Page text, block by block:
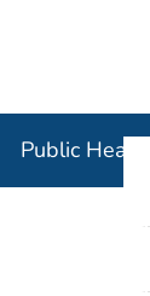
Public